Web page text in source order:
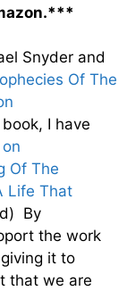
Snyder and
Of The
I have
on
Of The
Life That
By
the work
it to
that we are